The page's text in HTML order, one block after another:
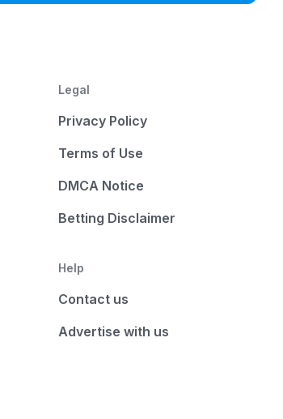
Legal
Privacy Policy
Terms of Use
DMCA Notice
Betting Disclaimer
Help
Contact us
Advertise with us